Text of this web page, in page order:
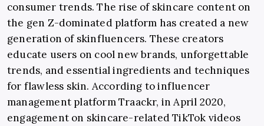
consumer trends. The rise of skincare content on
the gen Z-dominated platform has created a new
generation of skinfluencers. These creators
educate users on cool new brands, unforgettable
trends, and essential ingredients and techniques
for flawless skin. According to influencer
management platform Traackr, in April 2020,
engagement on skincare-related TikTok videos